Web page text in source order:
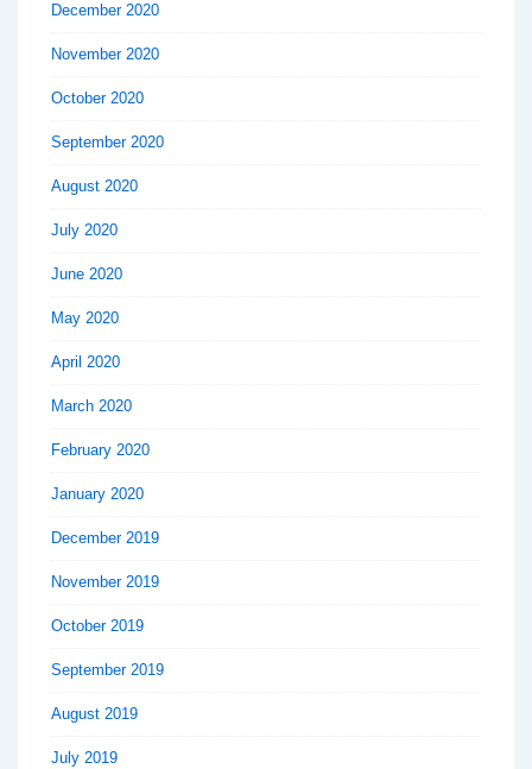
December 2020
November 2020
October 2020
September 2020
August 2020
July 2020
June 2020
May 2020
April 2020
March 2020
February 2020
January 2020
December 2019
November 2019
October 2019
September 2019
August 2019
July 2019